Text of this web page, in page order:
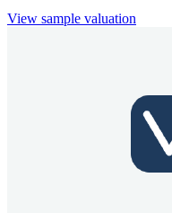
View sample valuation